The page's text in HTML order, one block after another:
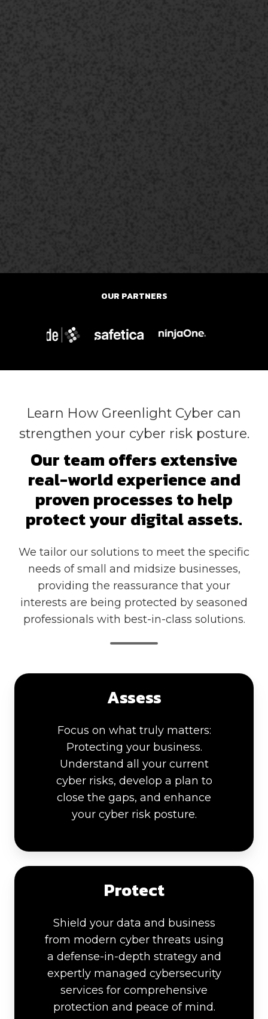
OUR PARTNERS
Learn How Greenlight Cyber can
strengthen your cyber risk posture.
Our team offers extensive
real-world experience and
proven processes to help
protect your digital assets.
We tailor our solutions to meet the specific
needs of small and midsize businesses,
providing the reassurance that your
interests are being protected by seasoned
professionals with best-in-class solutions.
Assess
Focus on what truly matters:
Protecting your business.
Understand all your current
cyber risks, develop a plan to
close the gaps, and enhance
your cyber risk posture.
Protect
Shield your data and business
from modern cyber threats using
a defense-in-depth strategy and
expertly managed cybersecurity
services for comprehensive
protection and peace of mind.